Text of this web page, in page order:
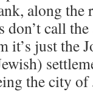
along
call
it’s just the
the city